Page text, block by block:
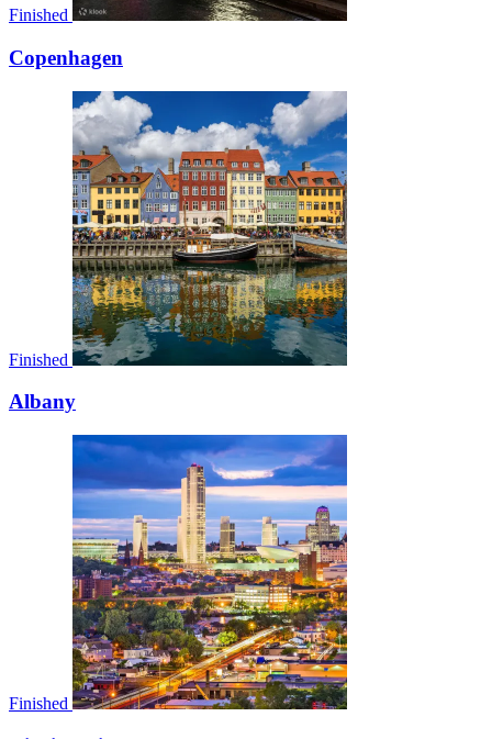
Finished
Copenhagen
Finished
Albany
Finished